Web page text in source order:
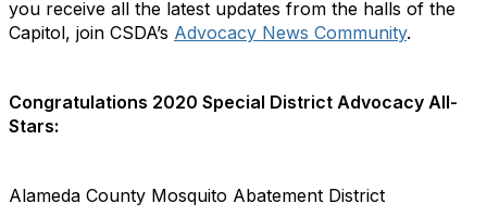
you receive all the latest updates from the halls of the
Capitol, join CSDA’s Advocacy News Community.
Congratulations 2020 Special District Advocacy All-
Stars:
Alameda County Mosquito Abatement District